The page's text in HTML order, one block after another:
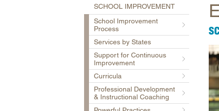
SCHOOL IMPROVEMENT
School Improvement
Process
Services by States
Support for Continuous
Improvement
Curricula
Professional Development
& Instructional Coaching